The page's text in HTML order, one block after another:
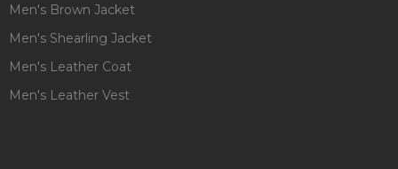
Men's Brown Jacket
Men's Shearling Jacket
Men's Leather Coat
Men's Leather Vest